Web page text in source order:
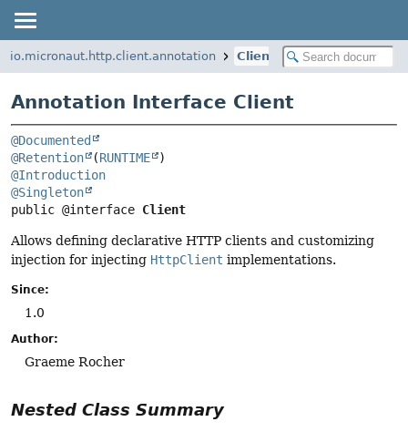
io.micronaut.http.client.annotation Client
Annotation Interface Client
@Documented
@Retention
(RUNTIME
@Introduction
@Singleton
public @interface Client
Allows defining declarative HTTP clients and customizing
injection for injecting HttpClient implementations.
Since:
1.0
Author:
Graeme Rocher
Nested Class Summary